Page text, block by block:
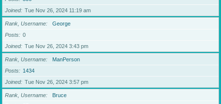
Joined
Tue Nov 26, 2024 11:19 am
Rank, Username
George
Posts
0
Joined
Tue Nov 26, 2024 3:43 pm
Rank, Username
ManPerson
Posts
1434
Joined
Tue Nov 26, 2024 3:57 pm
Rank, Username
Bruce